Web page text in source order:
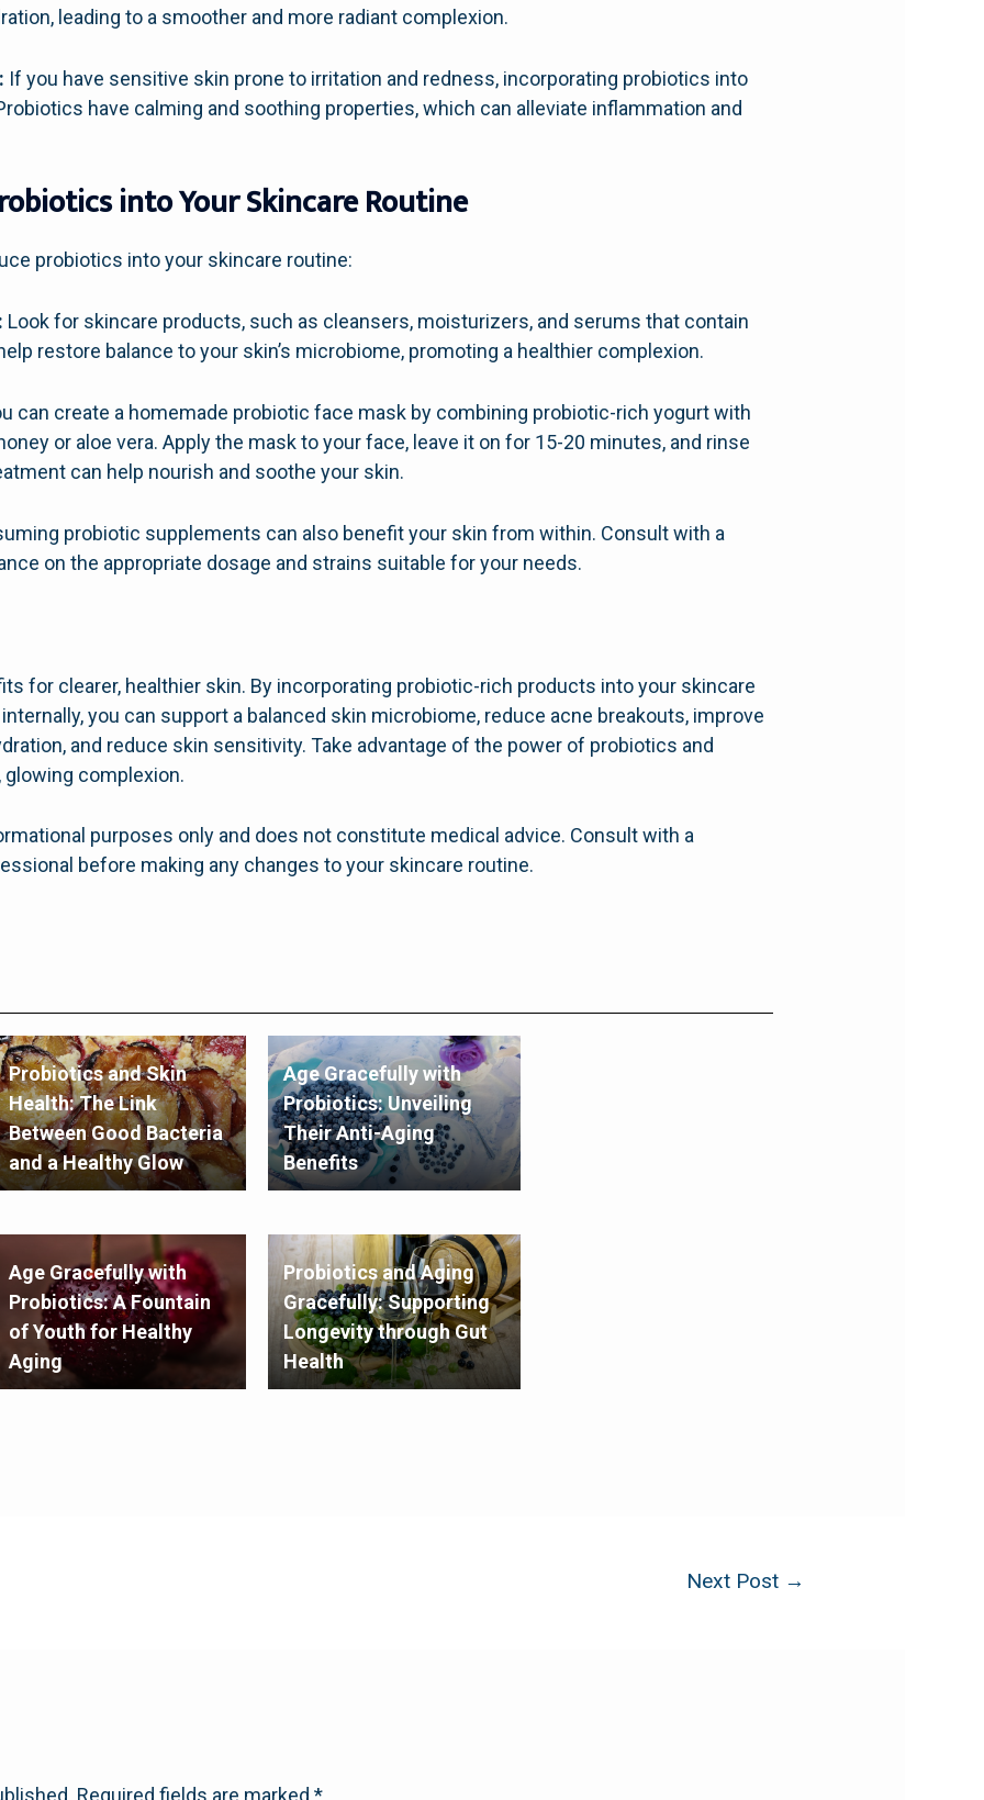
leading to a smoother and more radiant complexion.
If you have sensitive skin prone to irritation and redness, incorporating probiotics into
have calming and soothing properties, which can alleviate inflammation and
into Your Skincare Routine
probiotics into your skincare routine:
Look for skincare products, such as cleansers, moisturizers, and serums that contain
restore balance to your skin’s microbiome, promoting a healthier complexion.
can create a homemade probiotic face mask by combining probiotic-rich yogurt with
or aloe vera. Apply the mask to your face, leave it on for 15-20 minutes, and rinse
can help nourish and soothe your skin.
probiotic supplements can also benefit your skin from within. Consult with a
on the appropriate dosage and strains suitable for your needs.
for clearer, healthier skin. By incorporating probiotic-rich products into your skincare
you can support a balanced skin microbiome, reduce acne breakouts, improve
and reduce skin sensitivity. Take advantage of the power of probiotics and
glowing complexion.
purposes only and does not constitute medical advice. Consult with a
before making any changes to your skincare routine.
Probiotics and Skin
Health: The Link
Between Good Bacteria
and a Healthy Glow
Age Gracefully with
Probiotics: Unveiling
Their Anti-Aging
Benefits
Age Gracefully with
Probiotics: A Fountain
of Youth for Healthy
Aging
Probiotics and Aging
Gracefully: Supporting
Longevity through Gut
Health
Next Post →
Required fields are marked*